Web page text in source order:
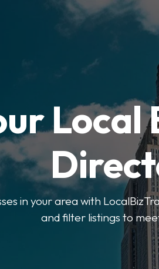
Local
in your area with
and filter listings to